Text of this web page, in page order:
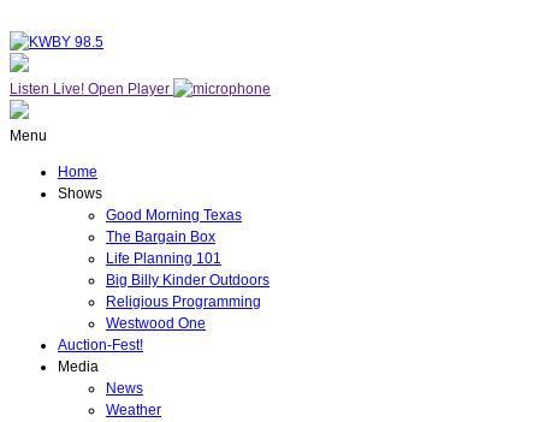
Listen Live! Open Player
Menu
Home
Shows
Good Morning Texas
The Bargain Box
Life Planning 101
Big Billy Kinder Outdoors
Religious Programming
Westwood One
Auction-Fest!
Media
News
Weather